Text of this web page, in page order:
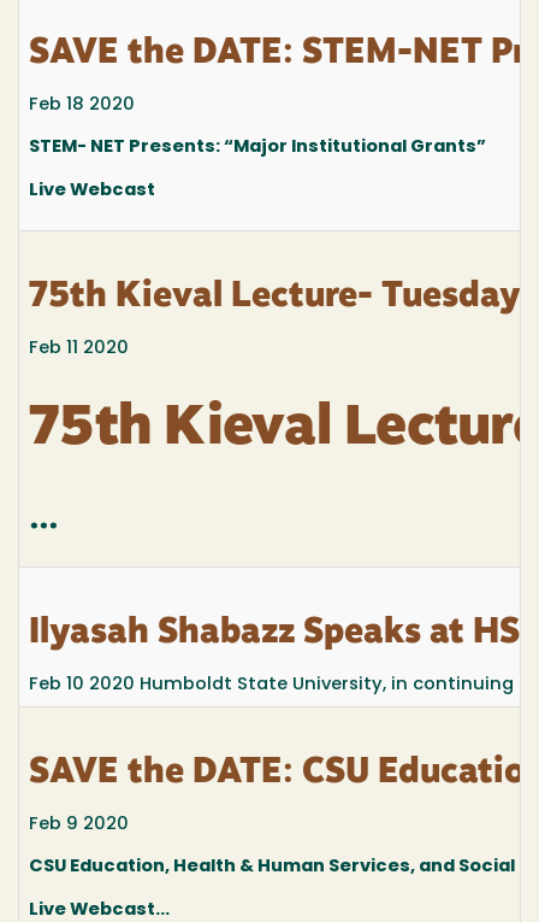
SAVE the DATE: STEM-NET
Feb 18 2020
STEM- NET Presents: “Major Institutional Grants”
Live Webcast
75th Kieval Lecture- Tuesday
Feb 11 2020
75th Kieval
...
Ilyasah Shabazz Speaks at
Feb 10 2020 Humboldt State University, in continuing
SAVE the DATE: CSU
Feb 9 2020
CSU Education, Health & Human Services, and Social
Live Webcast...